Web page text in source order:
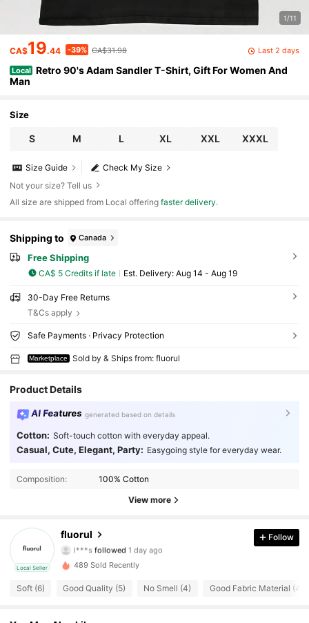
1/11
CA$19.44 -39% CA$31.98 Last 2 days
Local Retro 90's Adam Sandler T-Shirt, Gift For Women And
Man
Size
S M L XL XXL XXXL
Check My Size
Size Guide
Not your size? Tell us
All size are shipped from Local offeringfaster delivery.
Shipping to Canada
Free Shipping
CA$ 5 Credits if late ​Est. Delivery: Aug 14 - Aug 19
30-Day Free Returns
T&Cs apply
Safe Payments · Privacy Protection
Marketplace Sold by & Ships from: fluorul
Product Details
AI Features generated based on details
Cotton: Soft-touch cotton with everyday appeal.
Casual, Cute, Elegant, Party: Easygoing style for everyday wear.
Composition: 100% Cotton
View more
Local Seller
fluorul
l***s followed 1 day ago
4.22
15 Followers
4.22 15 Followers
4.22
Follow
489 Sold Recently
Soft (6) Good Quality (5) No Smell (4) Good Fabric Material (4)